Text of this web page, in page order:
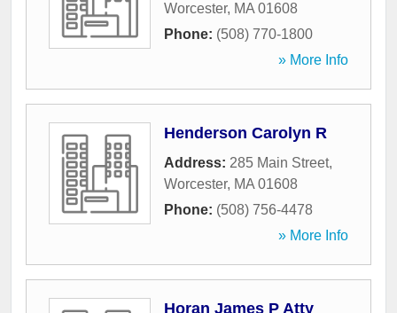
Worcester, MA 01608
Phone: (508) 770-1800
» More Info
Henderson Carolyn R
Address: 285 Main Street,
Worcester, MA 01608
Phone: (508) 756-4478
» More Info
Horan James P Atty